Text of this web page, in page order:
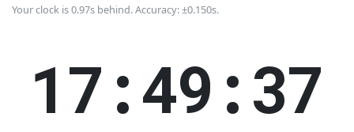
Your clock is 0.97s behind. Accuracy: ±0.150s.
17:49:37